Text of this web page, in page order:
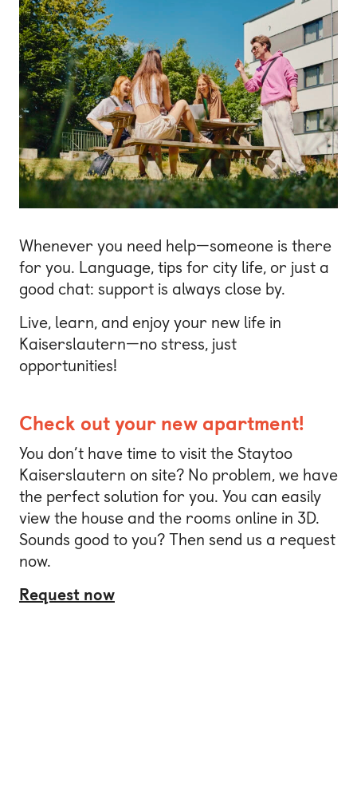
Whenever you need help—someone is there
for you. Language, tips for city life, or just a
good chat: support is always close by.
Live, learn, and enjoy your new life in
Kaiserslautern—no stress, just
opportunities!
Check out your new apartment!
You don’t have time to visit the Staytoo
Kaiserslautern on site? No problem, we have
the perfect solution for you. You can easily
view the house and the rooms online in 3D.
Sounds good to you? Then send us a request
now.
Request now